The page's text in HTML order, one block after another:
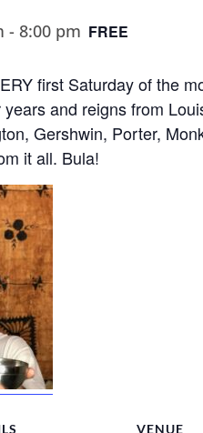
- 8:00 pm FREE
first Saturday of the
and reigns from
Gershwin, Porter,
it all. Bula!
VENUE